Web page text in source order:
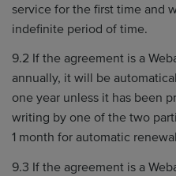
service for the first time and
indefinite period of time.
9.2 If the agreement is a
annually, it will be
one year unless it has been
writing by one of the two
1 month for automatic
9.3 If the agreement is a